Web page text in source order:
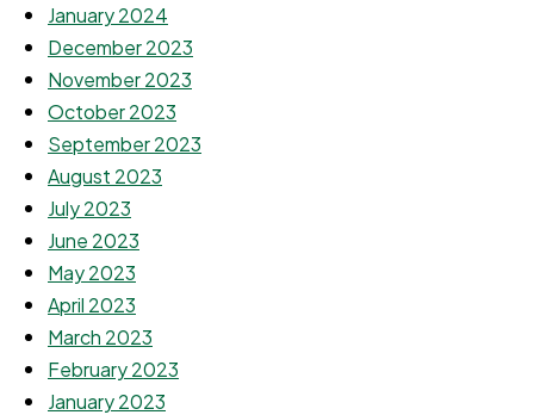
January 2024
December 2023
November 2023
October 2023
September 2023
August 2023
July 2023
June 2023
May 2023
April 2023
March 2023
February 2023
January 2023